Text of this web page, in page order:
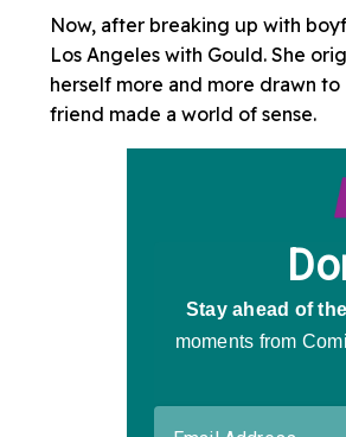
Now, after breaking up with
Los Angeles with Gould. She
herself more and more drawn
friend made a world of sense.